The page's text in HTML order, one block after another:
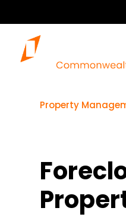
Property